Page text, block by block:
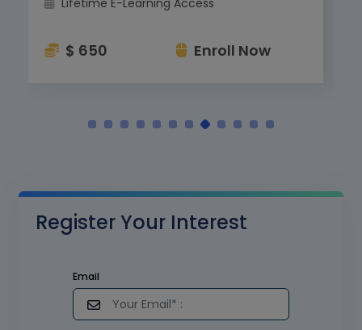
Lifetime E-Learning Access
$ 650 Enroll Now
Register Your Interest
Email